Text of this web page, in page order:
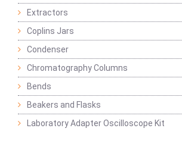
Extractors
Coplins Jars
Condenser
Chromatography Columns
Bends
Beakers and Flasks
Laboratory Adapter Oscilloscope Kit